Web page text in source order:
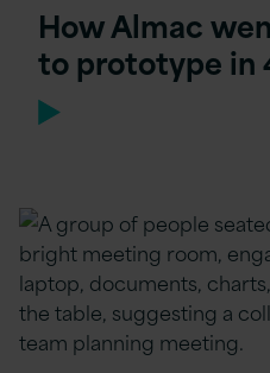
How Almac
to prototype in